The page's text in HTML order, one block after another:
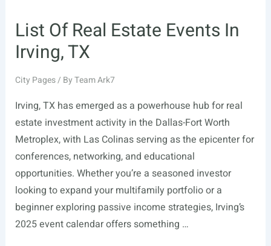
List Of Real Estate Events In
Irving, TX
City Pages/ ByTeam Ark7
Irving, TX has emerged as a powerhouse hub for real
estate investment activity in the Dallas-Fort Worth
Metroplex, with Las Colinas serving as the epicenter for
conferences, networking, and educational
opportunities. Whether you’re a seasoned investor
looking to expand your multifamily portfolio or a
beginner exploring passive income strategies, Irving’s
2025 event calendar offers something …